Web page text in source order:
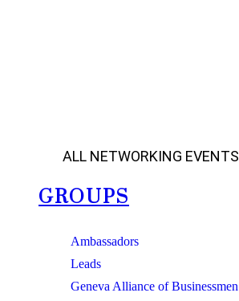
ALL NETWORKING EVENTS
GROUPS
Ambassadors
Leads
Geneva Alliance of Businessmen